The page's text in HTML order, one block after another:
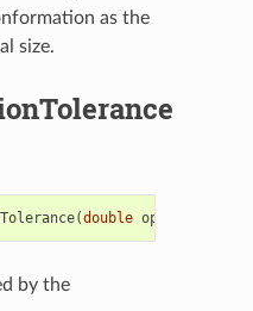
as the
size.
(double
by the